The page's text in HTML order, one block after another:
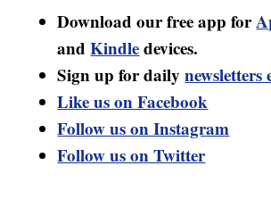
Download our free app for
andKindledevices.
Sign up for dailynewsletters
Like us on Facebook
Follow us on Instagram
Follow us on Twitter